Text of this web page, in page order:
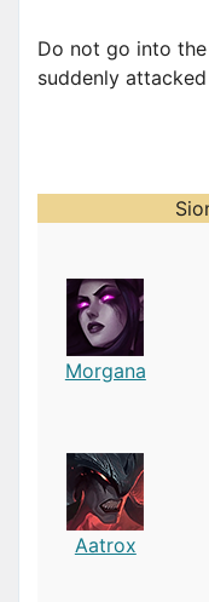
Do not go into
suddenly
Morgana
Aatrox